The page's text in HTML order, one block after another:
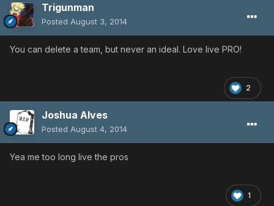
Trigunman
Posted August 3, 2014
You can delete a team, but never an ideal. Love live PRO!
2
Joshua Alves
Posted August 4, 2014
Yea me too long live the pros
1